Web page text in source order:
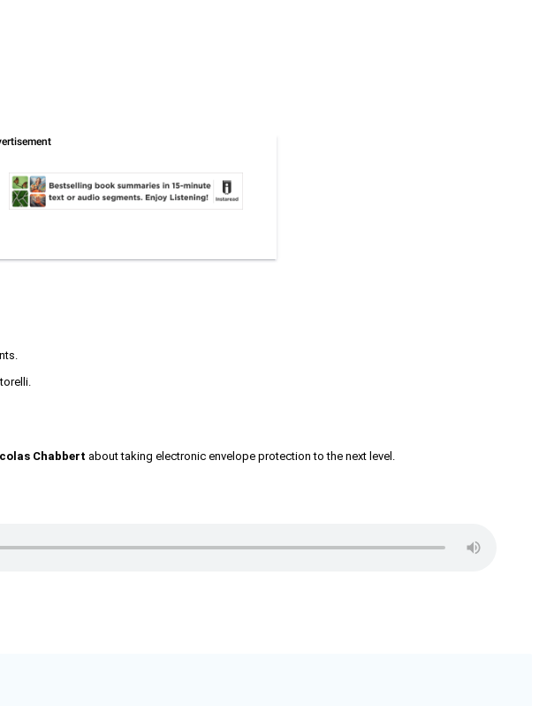
Chabbert about taking electronic envelope protection to the next level.